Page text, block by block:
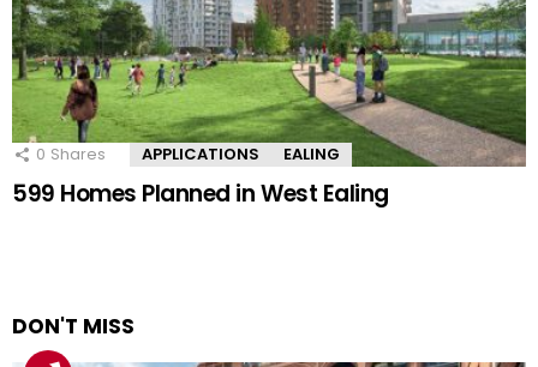
0 Shares APPLICATIONS EALING
599 Homes Planned in West Ealing
DON'T MISS